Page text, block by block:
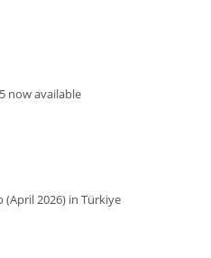
now available
2026) in Türkiye